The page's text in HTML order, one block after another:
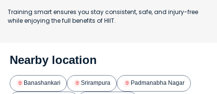
Training smart ensures you stay consistent, safe, and injury-free
while enjoying the full benefits of HIIT.
Nearby location
Banashankari Srirampura Padmanabha Nagar